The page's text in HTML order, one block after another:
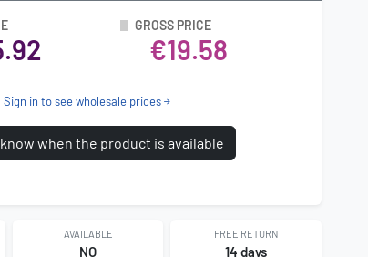
GROSS PRICE
€19.58
Sign in to see wholesale prices
when the product is available
AVAILABLE
NO
FREE RETURN
14 days